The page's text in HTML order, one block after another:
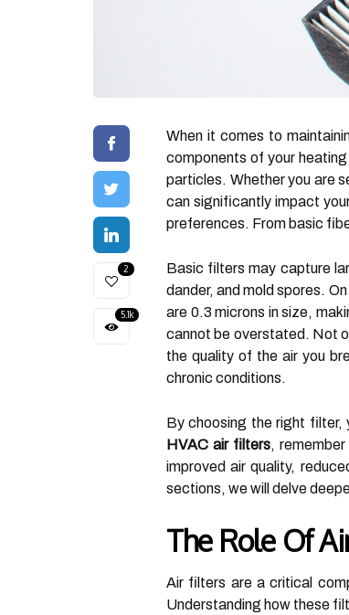
2
5.1k
When it comes to
components of your
particles. Whether you are
can significantly impact
preferences. From basic
Basic filters may capture
dander, and mold spores.
are 0.3 microns in size,
cannot be overstated. Not
the quality of the air you
chronic conditions.
By choosing the right filter,
HVAC air filters,
improved air quality,
sections, we will delve
The Role Of
Air filters are a critical
Understanding how these